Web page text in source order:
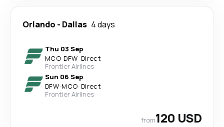
Orlando - Dallas 4 days
Thu 03 Sep
MCO-DFW· Direct
Frontier Airlines
Sun 06 Sep
DFW-MCO· Direct
Frontier Airlines
from120 USD